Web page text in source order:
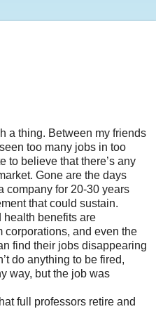
thing. Between my friends
too many jobs in too
to believe that there’s any
Gone are the days
company for 20-30 years
that could sustain.
benefits are
corporations, and even the
find their jobs disappearing
do anything to be fired,
way, but the job was
full professors retire and